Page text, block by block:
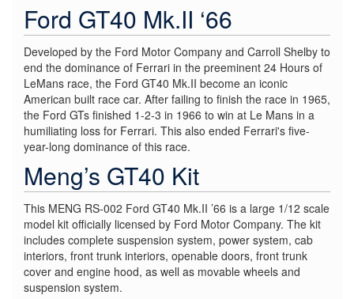
Ford GT40 Mk.II ‘66
Developed by the Ford Motor Company and Carroll Shelby to
end the dominance of Ferrari in the preeminent 24 Hours of
LeMans race, the Ford GT40 Mk.II become an iconic
American built race car. After failing to finish the race in 1965,
the Ford GTs finished 1-2-3 in 1966 to win at Le Mans in a
humiliating loss for Ferrari. This also ended Ferrari's five-
year-long dominance of this race.
Meng’s GT40 Kit
This MENG RS-002 Ford GT40 Mk.II ’66 is a large 1/12 scale
model kit officially licensed by Ford Motor Company. The kit
includes complete suspension system, power system, cab
interiors, front trunk interiors, openable doors, front trunk
cover and engine hood, as well as movable wheels and
suspension system.